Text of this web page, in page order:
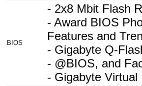
BIOS
- 2x8 Mbit Flash
- Award BIOS
Features and
- Gigabyte Q-
- @BIOS, and
- Gigabyte Virtual